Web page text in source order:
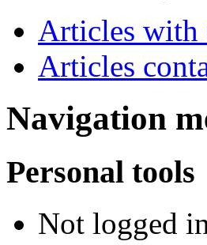
Articles with
Articles
Navigation
Personal tools
Not logged